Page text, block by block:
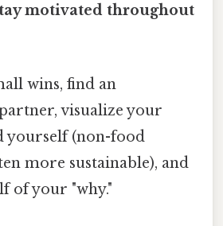
motivated throughout
wins, find an
visualize your
yourself (non-food
more sustainable), and
of your "why."